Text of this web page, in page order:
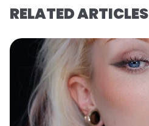
RELATED ARTICLES